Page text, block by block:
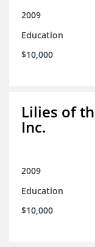
2009
Education
$10,000
Lilies of
Inc.
2009
Education
$10,000